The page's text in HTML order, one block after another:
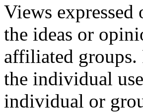
Views expressed
the ideas or
affiliated groups.
the individual
individual or